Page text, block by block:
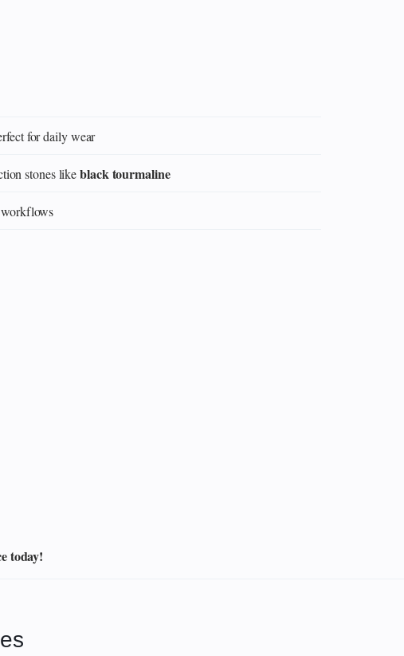
for daily wear
stones likeblack tourmaline
workflows
today!